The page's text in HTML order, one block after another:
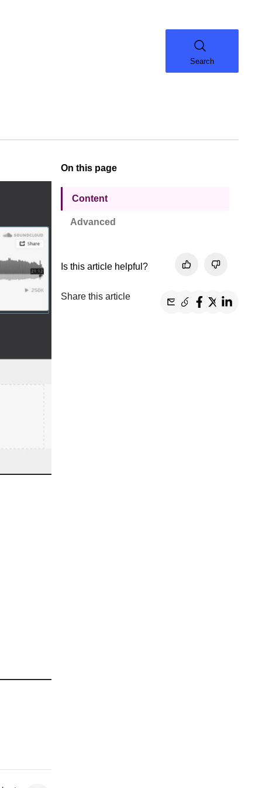
Search
On this page
Content
Advanced
Is this article helpful?
Share this article